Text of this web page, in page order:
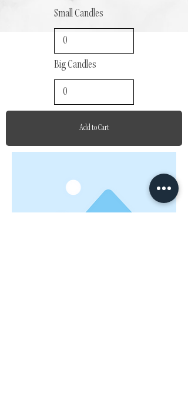
Small Candles
Big Candles
Add to Cart